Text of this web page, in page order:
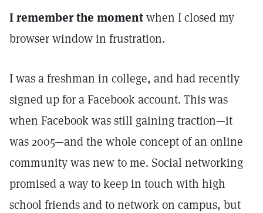
I remember the momentwhen I closed my
browser window in frustration.
I was a freshman in college, and had recently
signed up for a Facebook account. This was
when Facebook was still gaining traction—it
was 2005—and the whole concept of an online
community was new to me. Social networking
promised a way to keep in touch with high
school friends and to network on campus, but